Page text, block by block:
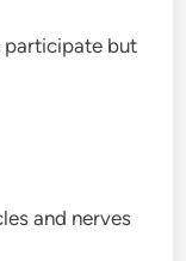
participate but
and nerves